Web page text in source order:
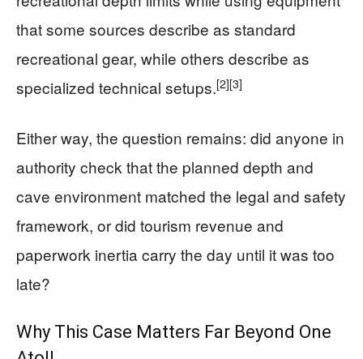
that some sources describe as standard
recreational gear, while others describe as
specialized technical setups.[2][3]
Either way, the question remains: did anyone in
authority check that the planned depth and
cave environment matched the legal and safety
framework, or did tourism revenue and
paperwork inertia carry the day until it was too
late?
Why This Case Matters Far Beyond One